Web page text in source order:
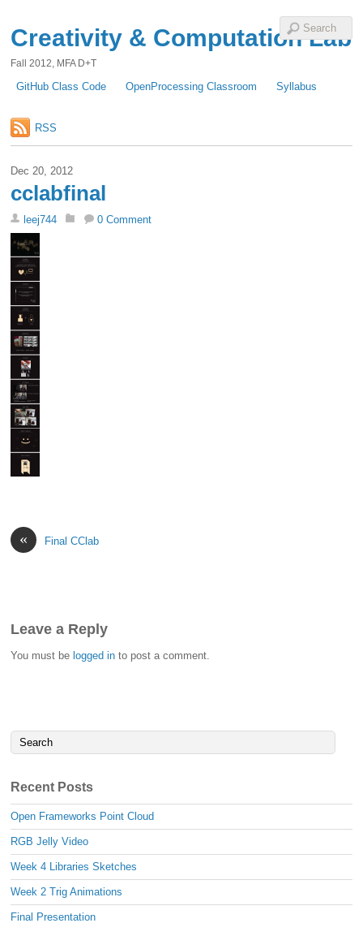
Creativity & Computation Lab
Fall 2012, MFA D+T
GitHub Class Code OpenProcessing Classroom Syllabus
RSS
Dec 20, 2012
cclabfinal
leej744 0 Comment
« Final CClab
Leave a Reply
You must be logged in to post a comment.
Recent Posts
Open Frameworks Point Cloud
RGB Jelly Video
Week 4 Libraries Sketches
Week 2 Trig Animations
Final Presentation